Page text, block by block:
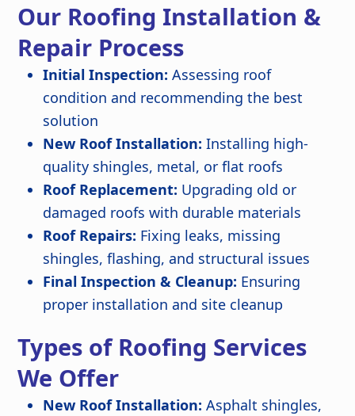
Our Roofing Installation &
Repair Process
Initial Inspection: Assessing roof
condition and recommending the best
solution
New Roof Installation: Installing high-
quality shingles, metal, or flat roofs
Roof Replacement: Upgrading old or
damaged roofs with durable materials
Roof Repairs: Fixing leaks, missing
shingles, flashing, and structural issues
Final Inspection & Cleanup: Ensuring
proper installation and site cleanup
Types of Roofing Services
We Offer
New Roof Installation: Asphalt shingles,